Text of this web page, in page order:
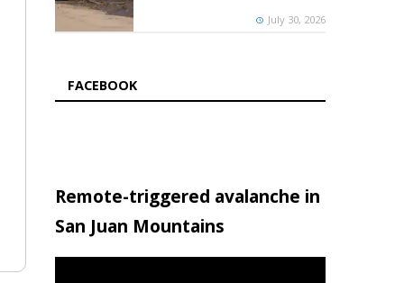
July 30, 2026
FACEBOOK
Remote-triggered avalanche in
San Juan Mountains